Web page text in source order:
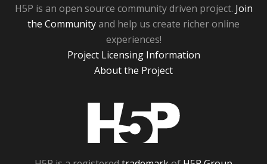
H5P is an open source community driven project. Join
the Communityand help us create richer online
experiences!
Project Licensing Information
About the Project